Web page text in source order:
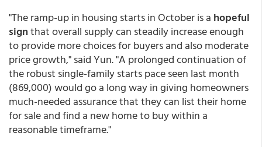
"The ramp-up in housing starts in October is a hopeful
signthat overall supply can steadily increase enough
to provide more choices for buyers and also moderate
price growth," said Yun. "A prolonged continuation of
the robust single-family starts pace seen last month
(869,000) would go a long way in giving homeowners
much-needed assurance that they can list their home
for sale and find a new home to buy within a
reasonable timeframe."